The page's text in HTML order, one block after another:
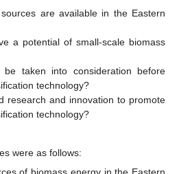
are available in the Eastern
a potential of small-scale biomass
taken into consideration before
technology?
research and innovation to promote
technology?
were as follows: